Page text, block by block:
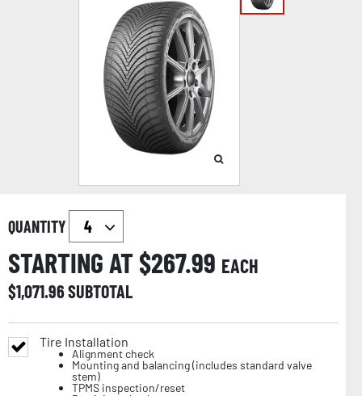
QUANTITY
STARTING AT $267.99 EACH
$1,071.96SUBTOTAL
Tire Installation
Alignment check
Mounting and balancing (includes standard valve
stem)
TPMS inspection/reset